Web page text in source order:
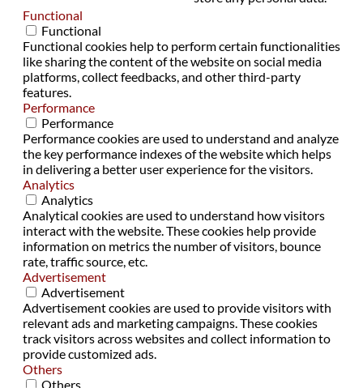
Functional
Functional
Functional cookies help to perform certain functionalities
like sharing the content of the website on social media
platforms, collect feedbacks, and other third-party
features.
Performance
Performance
Performance cookies are used to understand and analyze
the key performance indexes of the website which helps
in delivering a better user experience for the visitors.
Analytics
Analytics
Analytical cookies are used to understand how visitors
interact with the website. These cookies help provide
information on metrics the number of visitors, bounce
rate, traffic source, etc.
Advertisement
Advertisement
Advertisement cookies are used to provide visitors with
relevant ads and marketing campaigns. These cookies
track visitors across websites and collect information to
provide customized ads.
Others
Others